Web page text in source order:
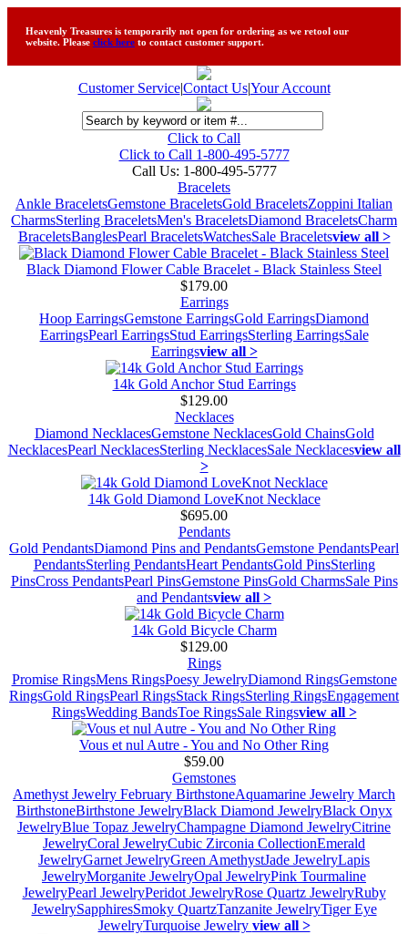
Heavenly Treasures is temporarily not open for ordering as we retool our
website. Please click here to contact customer support.
Customer Service|Contact Us|Your Account
Click to Call
Click to Call 1-800-495-5777
Call Us: 1-800-495-5777
Bracelets
Ankle BraceletsGemstone BraceletsGold BraceletsZoppini Italian
CharmsSterling BraceletsMen's BraceletsDiamond BraceletsCharm
BraceletsBanglesPearl BraceletsWatchesSale Braceletsview all >
Black Diamond Flower Cable Bracelet - Black Stainless Steel
$179.00
Earrings
Hoop EarringsGemstone EarringsGold EarringsDiamond
EarringsPearl EarringsStud EarringsSterling EarringsSale
Earringsview all >
14k Gold Anchor Stud Earrings
$129.00
Necklaces
Diamond NecklacesGemstone NecklacesGold ChainsGold
NecklacesPearl NecklacesSterling NecklacesSale Necklacesview all
>
14k Gold Diamond LoveKnot Necklace
$695.00
Pendants
Gold PendantsDiamond Pins and PendantsGemstone PendantsPearl
PendantsSterling PendantsHeart PendantsGold PinsSterling
PinsCross PendantsPearl PinsGemstone PinsGold CharmsSale Pins
and Pendantsview all >
14k Gold Bicycle Charm
$129.00
Rings
Promise RingsMens RingsPoesy JewelryDiamond RingsGemstone
RingsGold RingsPearl RingsStack RingsSterling RingsEngagement
RingsWedding BandsToe RingsSale Ringsview all >
Vous et nul Autre - You and No Other Ring
$59.00
Gemstones
Amethyst Jewelry February BirthstoneAquamarine Jewelry March
BirthstoneBirthstone JewelryBlack Diamond JewelryBlack Onyx
JewelryBlue Topaz JewelryChampagne Diamond JewelryCitrine
JewelryCoral JewelryCubic Zirconia CollectionEmerald
JewelryGarnet JewelryGreen AmethystJade JewelryLapis
JewelryMorganite JewelryOpal JewelryPink Tourmaline
JewelryPearl JewelryPeridot JewelryRose Quartz JewelryRuby
JewelrySapphiresSmoky QuartzTanzanite JewelryTiger Eye
JewelryTurquoise Jewelry view all >